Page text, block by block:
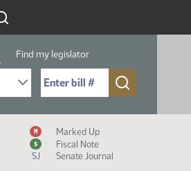
Find my legislator
Bill No. (for example: 9999):
M Marked Up
$
Fiscal Note
SJ Senate Journal